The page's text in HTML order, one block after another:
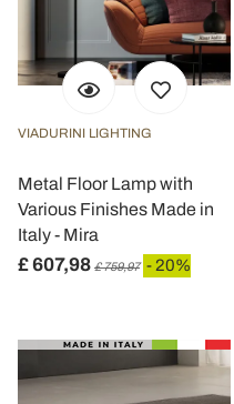
VIADURINI LIGHTING
Metal Floor Lamp with
Various Finishes Made in
Italy - Mira
£ 607,98 £ 759,97 - 20%